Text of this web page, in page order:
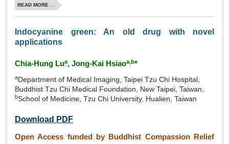
READ MORE ...
Indocyanine green: An old drug with novel
applications
Chia‑Hung Lua, Jong‑Kai Hsiaoa,b*
aDepartment of Medical Imaging, Taipei Tzu Chi Hospital,
Buddhist Tzu Chi Medical Foundation, New Taipei, Taiwan,
bSchool of Medicine, Tzu Chi University, Hualien, Taiwan
Download PDF
Open Access funded by Buddhist Compassion Relief